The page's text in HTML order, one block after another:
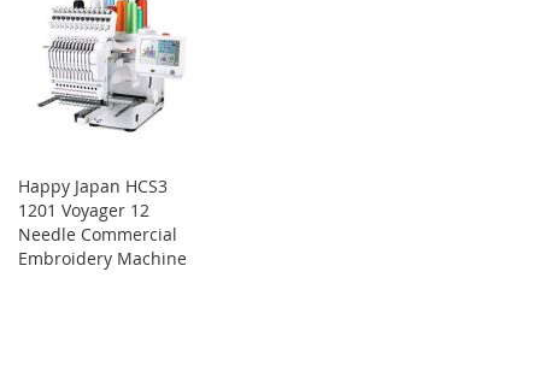
Happy Japan HCS3
1201 Voyager 12
Needle Commercial
Embroidery Machine